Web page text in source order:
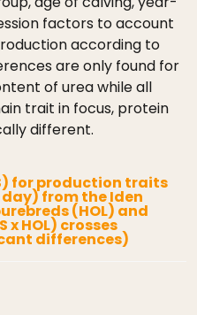
factors to account
according to
are only found for
of urea while all
trait in focus, protein
different.
for production traits
from the Iden
(HOL) and
x HOL) crosses
differences)